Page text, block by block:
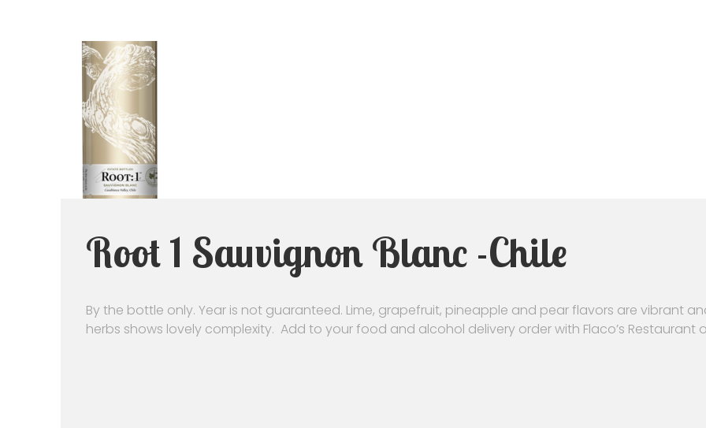
Root 1 Sauvignon Blanc -Chile
By the bottle only. Year is not guaranteed. Lime, grapefruit, pineapple and pear flavors are vibrant
herbs shows lovely complexity. Add to your food and alcohol delivery order with Flaco’s Restaurant